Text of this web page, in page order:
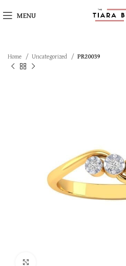
MENU
Home Uncategorized PR20039